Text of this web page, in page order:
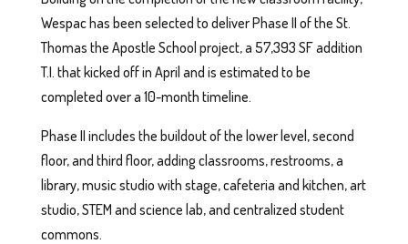
Wespac has been selected to deliver Phase II of the St.
Thomas the Apostle School project, a 57,393 SF addition
T.I. that kicked off in April and is estimated to be
completed over a 10-month timeline.
Phase II includes the buildout of the lower level, second
floor, and third floor, adding classrooms, restrooms, a
library, music studio with stage, cafeteria and kitchen, art
studio, STEM and science lab, and centralized student
commons.